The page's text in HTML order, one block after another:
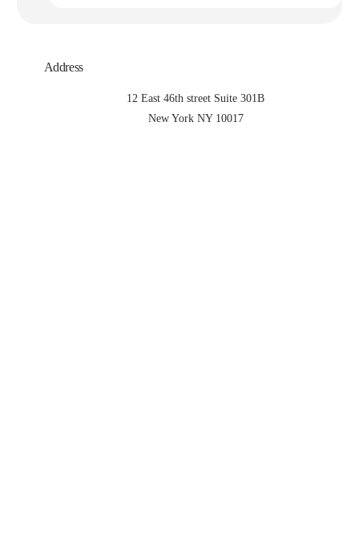
Address
12 East 46th street Suite 301B
New York NY 10017